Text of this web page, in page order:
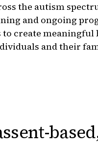
the autism
and ongoing
create meaningful
and their